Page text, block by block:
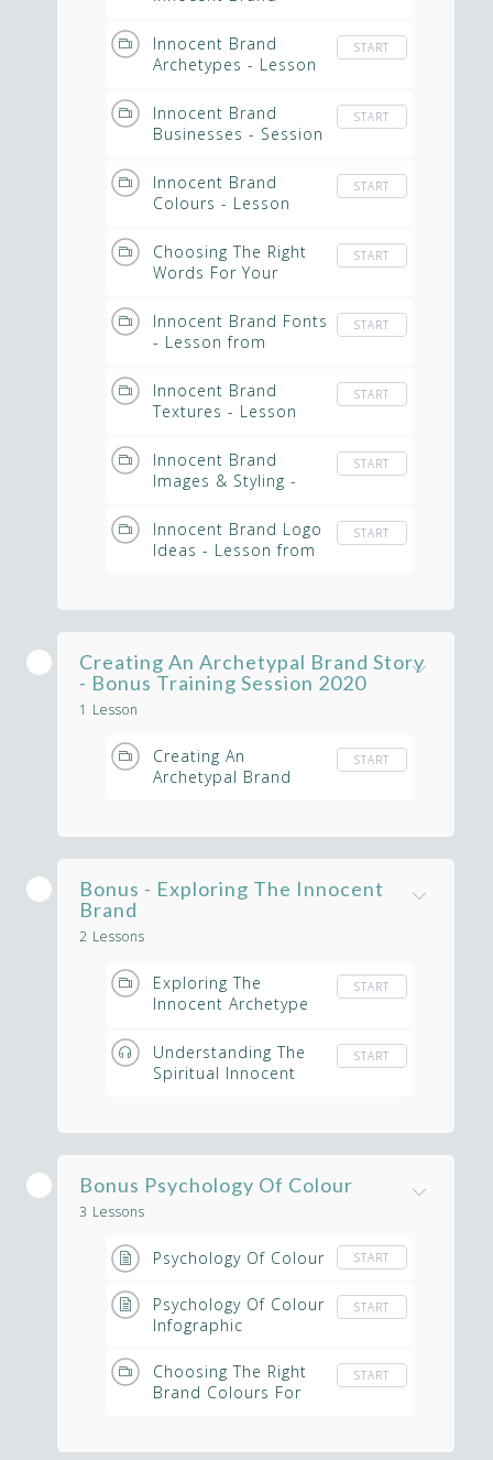
from Masterclass
Innocent Brand
Archetypes - Lesson
Video
START
Innocent Brand
Businesses - Session
START
Innocent Brand
Colours - Lesson
START
Choosing The Right
Words For Your
START
Innocent Brand Fonts
- Lesson from
START
Innocent Brand
Textures - Lesson
START
Innocent Brand
Images & Styling -
Masterclass
START
Innocent Brand Logo
Ideas - Lesson from
START
Creating An Archetypal Brand Story
- Bonus Training Session 2020
1 Lesson
Creating An
Archetypal Brand
START
Bonus - Exploring The Innocent
Brand
2 Lessons
Exploring The
Innocent Archetype
Business
START
Understanding The
Spiritual Innocent
START
Bonus Psychology Of Colour
3 Lessons
Psychology Of Colour START
Psychology Of Colour
Infographic
START
Choosing The Right
Brand Colours For
START